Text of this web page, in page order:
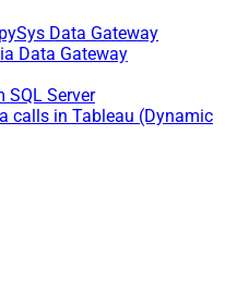
Data Gateway
Data Gateway
SQL Server
calls in Tableau (Dynamic